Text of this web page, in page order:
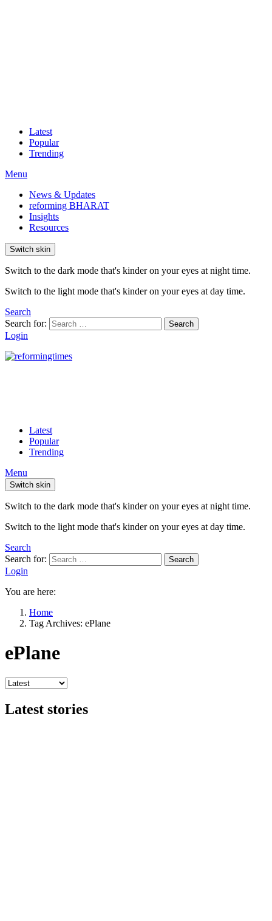
Latest
Popular
Trending
Menu
News & Updates
reforming BHARAT
Insights
Resources
Switch skin
Switch to the dark mode that's kinder on your eyes at night time.
Switch to the light mode that's kinder on your eyes at day time.
Search
Search for:
Search
Login
Latest
Popular
Trending
Menu
Switch skin
Switch to the dark mode that's kinder on your eyes at night time.
Switch to the light mode that's kinder on your eyes at day time.
Search
Search for:
Search
Login
You are here:
Home
Tag Archives: ePlane
ePlane
Latest stories